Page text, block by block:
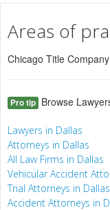
Areas of
Chicago Title
Pro tip Browse
Lawyers in Dallas
Attorneys in Dallas
All Law Firms in Dallas
Vehicular Accident
Trial Attorneys in Dallas
Accident Attorneys in